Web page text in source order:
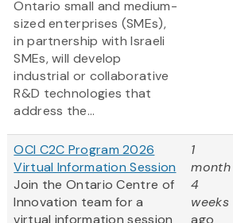
Ontario small and medium-
sized enterprises (SMEs),
in partnership with Israeli
SMEs, will develop
industrial or collaborative
R&D technologies that
address the...
OCI C2C Program 2026
Virtual Information Session
Join the Ontario Centre of
Innovation team for a
virtual information session
1
month
4
weeks
ago